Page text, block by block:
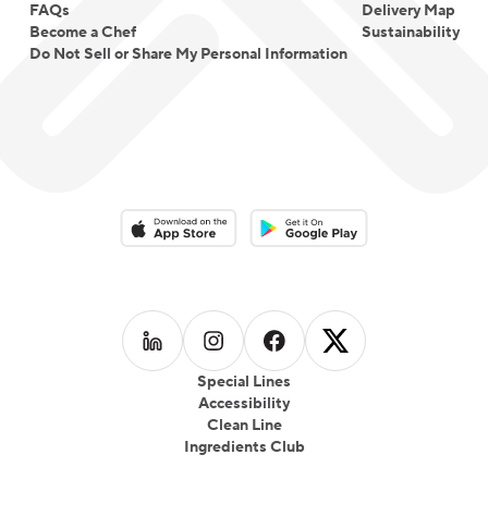
FAQs
Become a Chef
Do Not Sell or Share My Personal Information
Delivery Map
Sustainability
Special Lines
Accessibility
Clean Line
Ingredients Club
Download on the App StoreDownload on the Google Play
Follow us on LinkedIn
Follow us on Instagram
Follow us on Facebook
Follow us on